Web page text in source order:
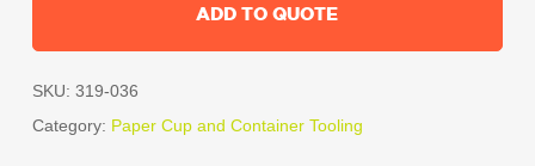
ADD TO QUOTE
SKU: 319-036
Category: Paper Cup and Container Tooling